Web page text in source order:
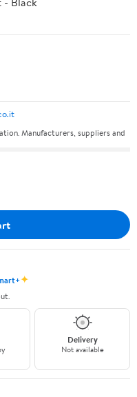
Manufacturers, suppliers and
✦
Delivery
Not available